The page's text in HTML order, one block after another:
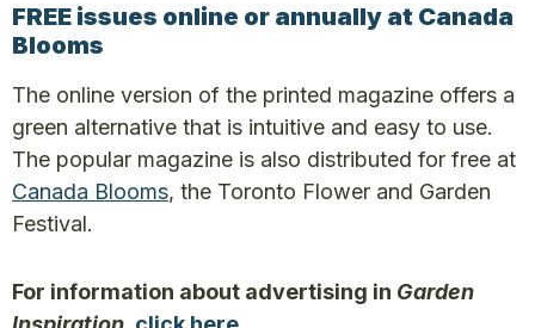
FREE issues online or annually at Canada
Blooms
The online version of the printed magazine offers a
green alternative that is intuitive and easy to use.
The popular magazine is also distributed for free at
Canada Blooms, the Toronto Flower and Garden
Festival.
For information about advertising in Garden